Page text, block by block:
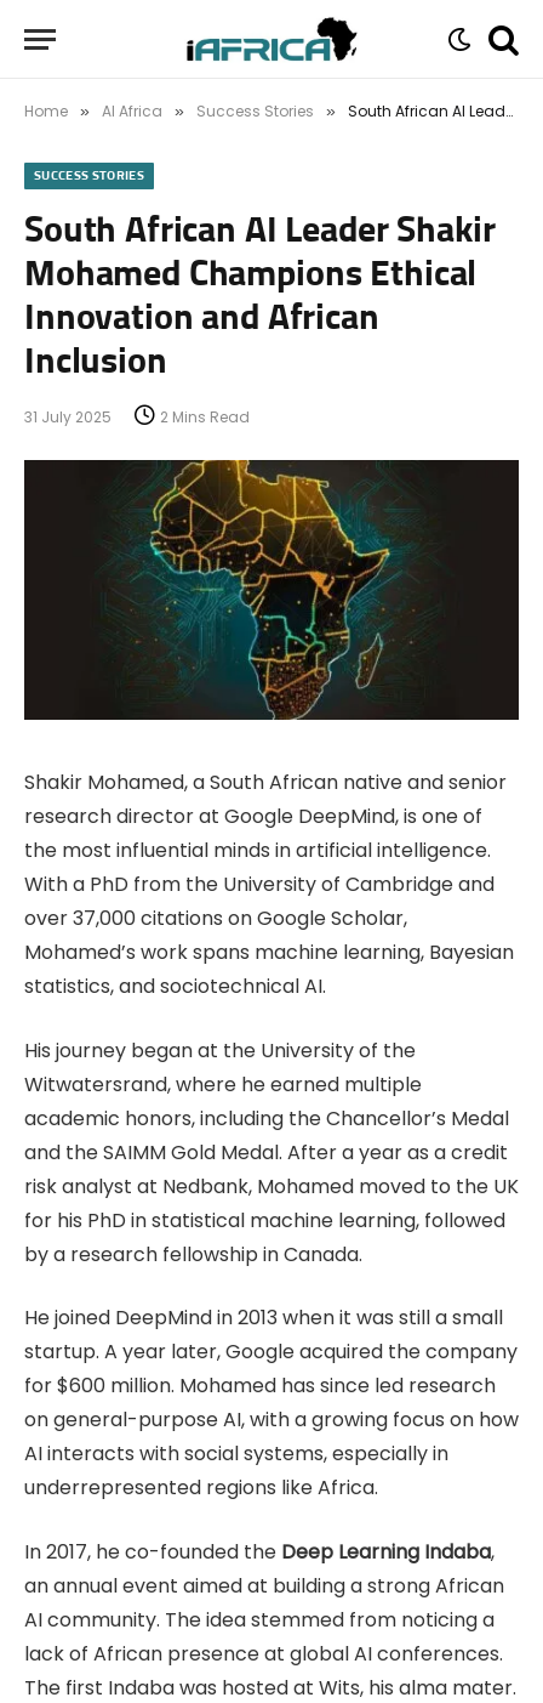
Home » AI Africa » Success Stories » South African AI Leader Shakir Mohamed Champions Ethical Innovation and African Inclusion
SUCCESS STORIES
South African AI Leader Shakir
Mohamed Champions Ethical
Innovation and African
Inclusion
31 July 2025 2 Mins Read
Shakir Mohamed, a South African native and senior
research director at Google DeepMind, is one of
the most influential minds in artificial intelligence.
With a PhD from the University of Cambridge and
over 37,000 citations on Google Scholar,
Mohamed’s work spans machine learning, Bayesian
statistics, and sociotechnical AI.
His journey began at the University of the
Witwatersrand, where he earned multiple
academic honors, including the Chancellor’s Medal
and the SAIMM Gold Medal. After a year as a credit
risk analyst at Nedbank, Mohamed moved to the UK
for his PhD in statistical machine learning, followed
by a research fellowship in Canada.
He joined DeepMind in 2013 when it was still a small
startup. A year later, Google acquired the company
for $600 million. Mohamed has since led research
on general-purpose AI, with a growing focus on how
AI interacts with social systems, especially in
underrepresented regions like Africa.
In 2017, he co-founded the Deep Learning Indaba,
an annual event aimed at building a strong African
AI community. The idea stemmed from noticing a
lack of African presence at global AI conferences.
The first Indaba was hosted at Wits, his alma mater.